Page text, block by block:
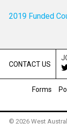
2019 Funded
CONTACT US
Forms
© 2026 West